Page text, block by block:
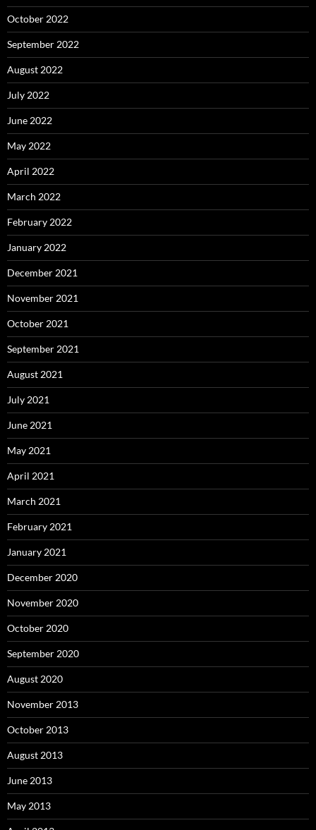
October 2022
September 2022
August 2022
July 2022
June 2022
May 2022
April 2022
March 2022
February 2022
January 2022
December 2021
November 2021
October 2021
September 2021
August 2021
July 2021
June 2021
May 2021
April 2021
March 2021
February 2021
January 2021
December 2020
November 2020
October 2020
September 2020
August 2020
November 2013
October 2013
August 2013
June 2013
May 2013